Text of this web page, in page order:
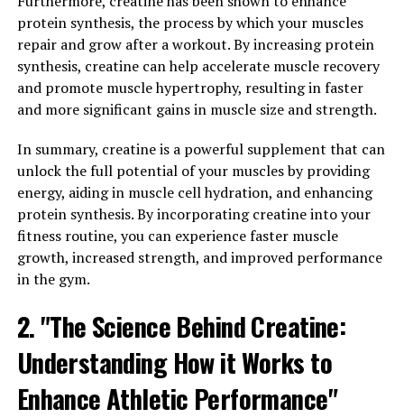
been gaining popularity in the health and wellness
community for its potential cognitive and mood-
boosting benefits.
One of the key ways in which Magtein can improve your
well-being is through cognitive enhancement. Studies
have shown that Magtein can increase magnesium levels
in the brain, which is crucial for optimal cognitive
function. Magnesium is essential for neurotransmitter
activity, synaptic plasticity, and overall brain health. By
improving magnesium levels in the brain, Magtein can
enhance memory, learning, and overall cognitive
performance.
been shown to have stress-relieving properties. Chronic
stress can have a detrimental impact on both physical
and mental health, leading to a range of health issues
such as anxiety, depression, and cognitive decline.
protein synthesis, the process by which your muscles
repair and grow after a workout. By increasing protein
synthesis, creatine can help accelerate muscle recovery
and promote muscle hypertrophy, resulting in faster
and more significant gains in muscle size and strength.
In summary, creatine is a powerful supplement that can
unlock the full potential of your muscles by providing
energy, aiding in muscle cell hydration, and enhancing
protein synthesis. By incorporating creatine into your
fitness routine, you can experience faster muscle
growth, increased strength, and improved performance
in the gym.
2. "The Science Behind Creatine:
Understanding How it Works to
Enhance Athletic Performance"